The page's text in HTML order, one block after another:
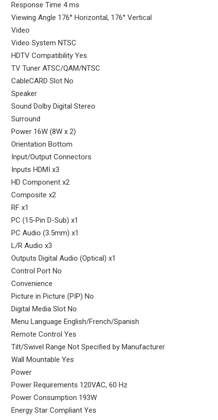
Response Time 4 ms
Viewing Angle 176° Horizontal, 176° Vertical
Video
Video System NTSC
HDTV Compatibility Yes
TV Tuner ATSC/QAM/NTSC
CableCARD Slot No
Speaker
Sound Dolby Digital Stereo
Surround
Power 16W (8W x 2)
Orientation Bottom
Input/Output Connectors
Inputs HDMI x3
HD Component x2
Composite x2
RF x1
PC (15-Pin D-Sub) x1
PC Audio (3.5mm) x1
L/R Audio x3
Outputs Digital Audio (Optical) x1
Control Port No
Convenience
Picture in Picture (PIP) No
Digital Media Slot No
Menu Language English/French/Spanish
Remote Control Yes
Tilt/Swivel Range Not Specified by Manufacturer
Wall Mountable Yes
Power
Power Requirements 120VAC, 60 Hz
Power Consumption 193W
Energy Star Compliant Yes